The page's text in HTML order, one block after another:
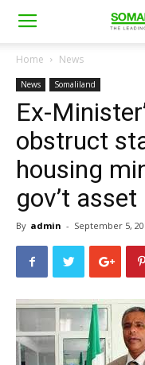
Home News
News Somaliland
Ex-
obstruct
housing
gov’t asset
By admin - September 5,